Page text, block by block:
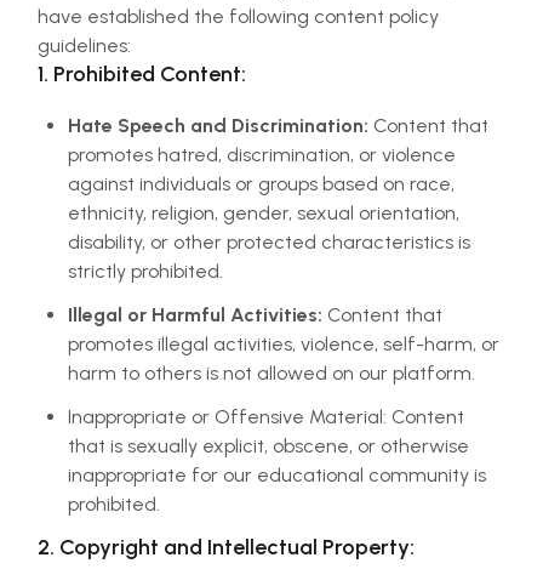
have established the following content policy
guidelines:
1. Prohibited Content:
Hate Speech and Discrimination: Content that
promotes hatred, discrimination, or violence
against individuals or groups based on race,
ethnicity, religion, gender, sexual orientation,
disability, or other protected characteristics is
strictly prohibited.
Illegal or Harmful Activities: Content that
promotes illegal activities, violence, self-harm, or
harm to others is not allowed on our platform.
Inappropriate or Offensive Material: Content
that is sexually explicit, obscene, or otherwise
inappropriate for our educational community is
prohibited.
2. Copyright and Intellectual Property: